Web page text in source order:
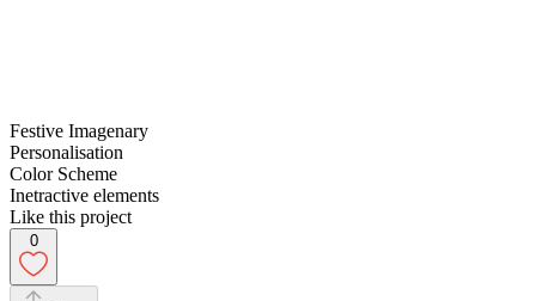
Festive Imagenary
Personalisation
Color Scheme
Inetractive elements
Like this project
0